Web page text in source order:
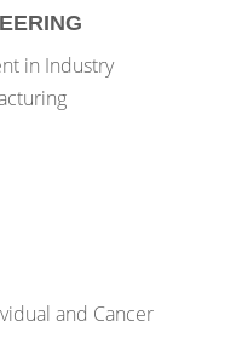
in Industry
and Cancer